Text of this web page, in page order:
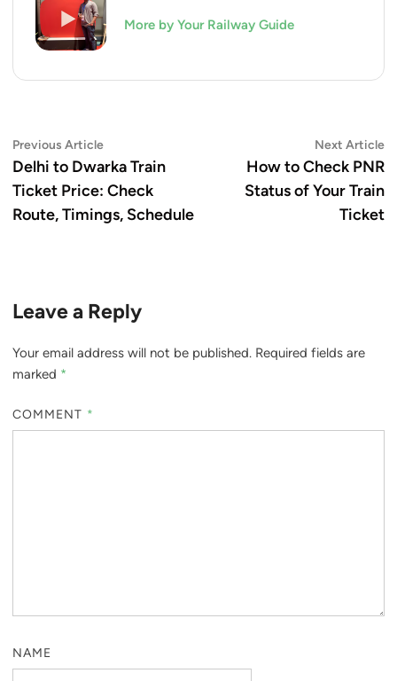
More by Your Railway Guide
Post
navigation
Previous ArticlePrevious
article:
Delhi to Dwarka Train
Ticket Price: Check
Route, Timings, Schedule
Next Article
How to Check PNR
Status of Your Train
Ticket
Leave a Reply
Your email address will not be published. Required fields are
marked *
COMMENT *
NAME